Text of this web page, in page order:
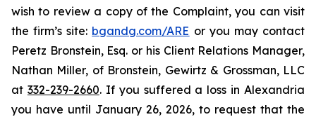
wish to review a copy of the Complaint, you can visit
the firm’s site: bgandg.com/ARE or you may contact
Peretz Bronstein, Esq. or his Client Relations Manager,
Nathan Miller, of Bronstein, Gewirtz & Grossman, LLC
at 332-239-2660. If you suffered a loss in Alexandria
you have until January 26, 2026, to request that the